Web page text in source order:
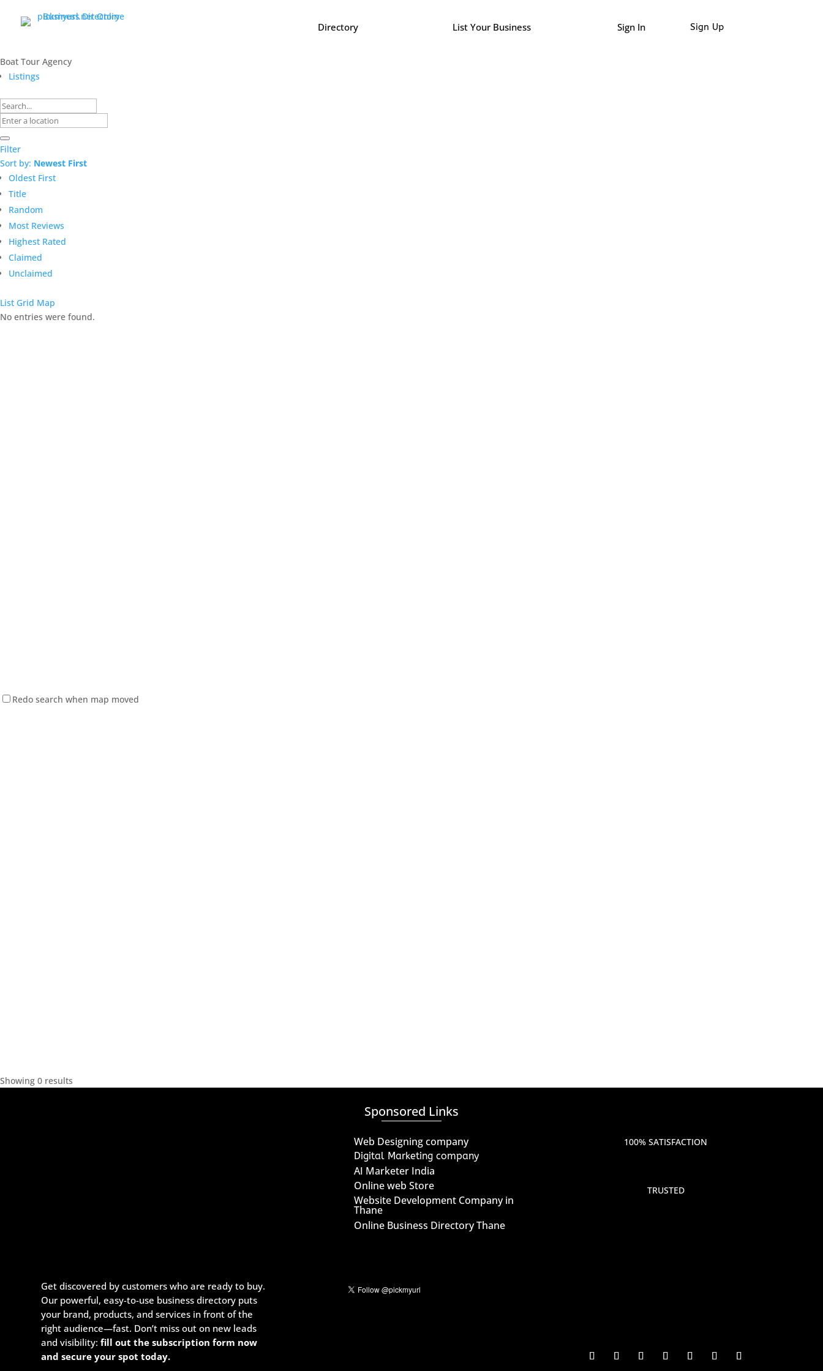
Directory List Your Business Sign In Sign Up
Boat Tour Agency
Listings
Filter
Sort by: Newest First
Oldest First
Title
Random
Most Reviews
Highest Rated
Claimed
Unclaimed
List Grid Map
No entries were found.
Redo search when map moved
Showing 0 results
Get discovered by customers who are ready to buy.
Our powerful, easy-to-use business directory puts
your brand, products, and services in front of the
right audience—fast. Don’t miss out on new leads
and visibility:fill out the subscription form now
and secure your spot today.
Sponsored Links
Web Designing company
Digital Marketing company
AI Marketer India
Online web Store
Website Development Company in
Thane
Online Business Directory Thane
100% SATISFACTION
TRUSTED